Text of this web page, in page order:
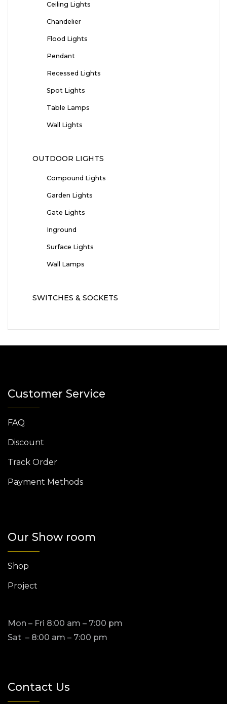
Ceiling Lights
Chandelier
Flood Lights
Pendant
Recessed Lights
Spot Lights
Table Lamps
Wall Lights
OUTDOOR LIGHTS
Compound Lights
Garden Lights
Gate Lights
Inground
Surface Lights
Wall Lamps
SWITCHES & SOCKETS
Customer Service
FAQ
Discount
Track Order
Payment Methods
Our Show room
Shop
Project
Mon – Fri 8:00 am – 7:00 pm
Sat – 8:00 am – 7:00 pm
Contact Us